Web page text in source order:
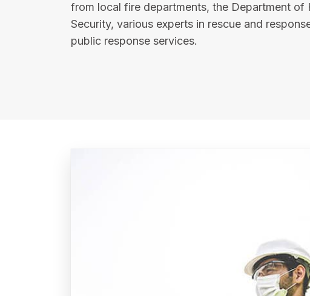
from local fire departments, the Department of
Security, various experts in rescue and
public response services.